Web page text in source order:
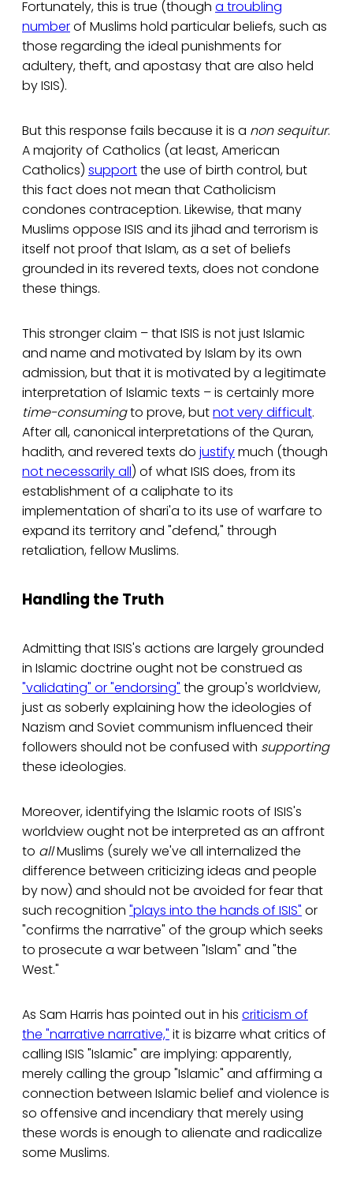
Fortunately, this is true (though a troubling
numberof Muslims hold particular beliefs, such as
those regarding the ideal punishments for
adultery, theft, and apostasy that are also held
by ISIS).
But this response fails because it is a non sequitur.
A majority of Catholics (at least, American
Catholics) supportthe use of birth control, but
this fact does not mean that Catholicism
condones contraception. Likewise, that many
Muslims oppose ISIS and its jihad and terrorism is
itself not proof that Islam, as a set of beliefs
grounded in its revered texts, does not condone
these things.
This stronger claim – that ISIS is not just Islamic
and name and motivated by Islam by its own
admission, but that it is motivated by a legitimate
interpretation of Islamic texts – is certainly more
time-consumingto prove, butnot very difficult.
After all, canonical interpretations of the Quran,
hadith, and revered texts do justifymuch (though
not necessarily all) of what ISIS does, from its
establishment of a caliphate to its
implementation of shari'a to its use of warfare to
expand its territory and "defend," through
retaliation, fellow Muslims.
Handling the Truth
Admitting that ISIS's actions are largely grounded
in Islamic doctrine ought not be construed as
"validating" or "endorsing" the group's worldview,
just as soberly explaining how the ideologies of
Nazism and Soviet communism influenced their
followers should not be confused with supporting
these ideologies.
Moreover, identifying the Islamic roots of ISIS's
worldview ought not be interpreted as an affront
to allMuslims (surely we've all internalized the
difference between criticizing ideas and people
by now) and should not be avoided for fear that
such recognition "plays into the hands of ISIS" or
"confirms the narrative" of the group which seeks
to prosecute a war between "Islam" and "the
West."
As Sam Harris has pointed out in his criticism of
the "narrative narrative," it is bizarre what critics of
calling ISIS "Islamic" are implying: apparently,
merely calling the group "Islamic" and affirming a
connection between Islamic belief and violence is
so offensive and incendiary that merely using
these words is enough to alienate and radicalize
some Muslims.